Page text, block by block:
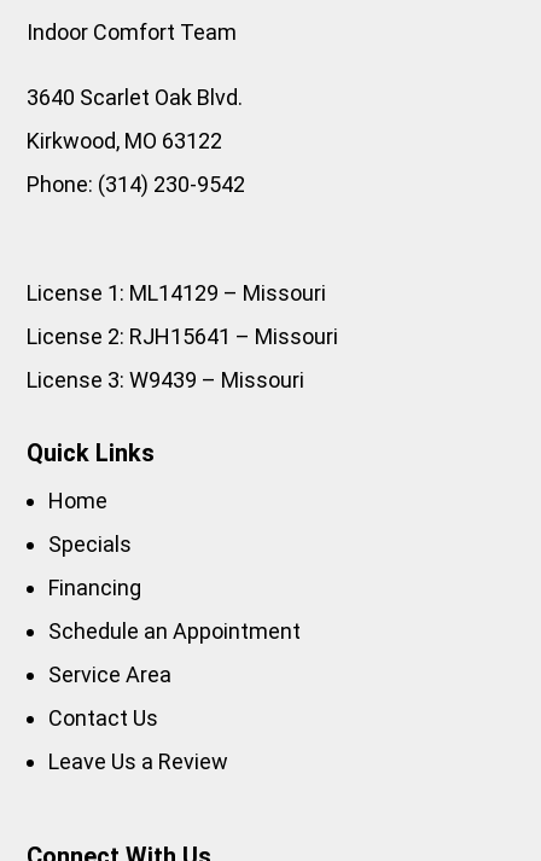
Indoor Comfort Team
3640 Scarlet Oak Blvd.
Kirkwood, MO 63122
Phone: (314) 230-9542
License 1: ML14129 – Missouri
License 2: RJH15641 – Missouri
License 3: W9439 – Missouri
Quick Links
Home
Specials
Financing
Schedule an Appointment
Service Area
Contact Us
Leave Us a Review